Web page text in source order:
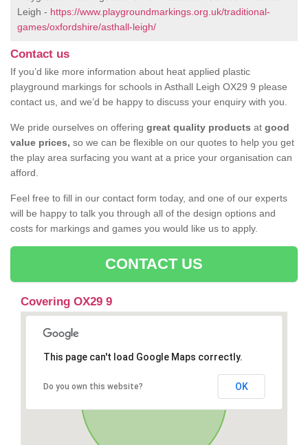
Leigh - https://www.playgroundmarkings.org.uk/traditional-
games/oxfordshire/asthall-leigh/
Contact us
If you’d like more information about heat applied plastic
playground markings for schools in Asthall Leigh OX29 9 please
contact us, and we’d be happy to discuss your enquiry with you.
We pride ourselves on offering great quality products at good
value prices, so we can be flexible on our quotes to help you get
the play area surfacing you want at a price your organisation can
afford.
Feel free to fill in our contact form today, and one of our experts
will be happy to talk you through all of the design options and
costs for markings and games you would like us to apply.
CONTACT US
Covering OX29 9
This page can't load Google Maps correctly.
Do you own this website? OK